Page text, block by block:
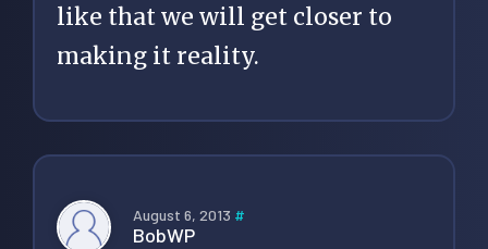
like that we will get closer to
making it reality.
August 6, 2013 #
BobWP